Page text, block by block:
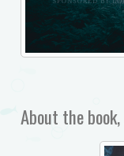
About the book,